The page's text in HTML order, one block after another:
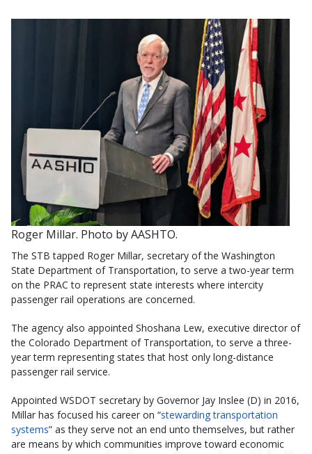
Roger Millar. Photo by AASHTO.
The STB tapped Roger Millar, secretary of the Washington
State Department of Transportation, to serve a two-year term
on the PRAC to represent state interests where intercity
passenger rail operations are concerned.
The agency also appointed Shoshana Lew, executive director of
the Colorado Department of Transportation, to serve a three-
year term representing states that host only long-distance
passenger rail service.
Appointed WSDOT secretary by Governor Jay Inslee (D) in 2016,
Millar has focused his career on “stewarding transportation
systems” as they serve not an end unto themselves, but rather
are means by which communities improve toward economic